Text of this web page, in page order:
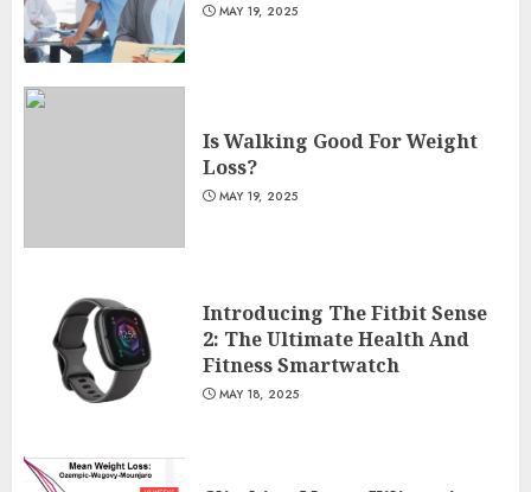
MAY 19, 2025
Is Walking Good For Weight
Loss?
MAY 19, 2025
Introducing The Fitbit Sense
2: The Ultimate Health And
Fitness Smartwatch
MAY 18, 2025